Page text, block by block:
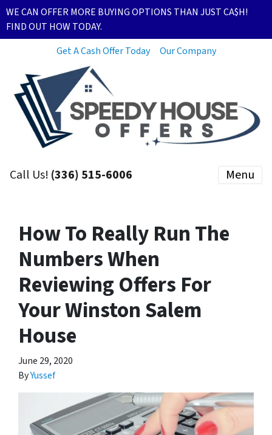
WE CAN OFFER MORE BUYING OPTIONS THAN JUST CA$H!
FIND OUT HOW TODAY.
Get A Cash Offer Today
Our Company
Call Us! (336) 515-6006 Menu
How To Really Run The
Numbers When
Reviewing Offers For
Your Winston Salem
House
June 29, 2020
ByYussef